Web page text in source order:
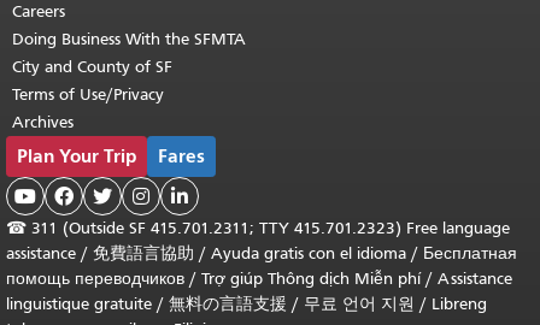
Careers
Doing Business With the SFMTA
City and County of SF
Terms of Use/Privacy
Archives
Plan Your Trip Fares
    
☎ 311 (Outside SF 415.701.2311; TTY 415.701.2323) Free language
assistance / 免費語言協助 / Ayuda gratis con el idioma / Бесплатная
помощь переводчиков / Trợ giúp Thông dịch Miễn phí/ Assistance
linguistique gratuite / 無料の言語支援 / 무료 언어 지원 / Libreng